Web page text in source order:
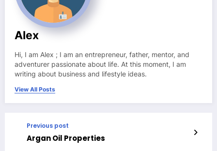
Alex
Hi, I am Alex ; I am an entrepreneur, father, mentor, and
adventurer passionate about life. At this moment, I am
writing about business and lifestyle ideas.
View All Posts
Previous post
Argan Oil Properties